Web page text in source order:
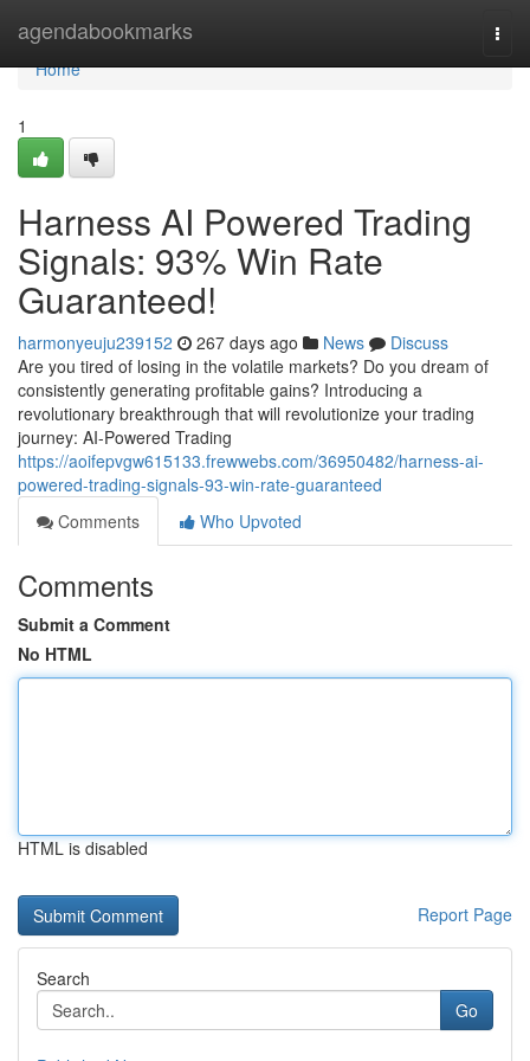
agendabookmarks
Home
Home
1
Harness AI Powered Trading
Signals: 93% Win Rate
Guaranteed!
harmonyeuju239152 267 days ago News
Discuss
Are you tired of losing in the volatile markets? Do you dream of
consistently generating profitable gains? Introducing a
revolutionary breakthrough that will revolutionize your trading
journey: AI-Powered Trading
https://aoifepvgw615133.frewwebs.com/36950482/harness-ai-
powered-trading-signals-93-win-rate-guaranteed
Comments
Who Upvoted
Comments
Submit a Comment
No HTML
HTML is disabled
Report Page
Search
Go